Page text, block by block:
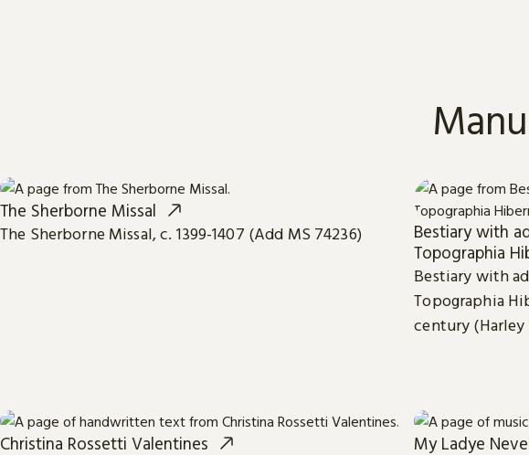
The Sherborne Missal
The Sherborne Missal, c. 1399-1407 (Add MS 74236)
Bestiary with
Topographia
Bestiary with
Topographia
century (Harley
Christina Rossetti Valentines My Ladye